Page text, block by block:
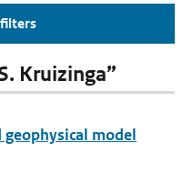
Kruizinga”
geophysical model